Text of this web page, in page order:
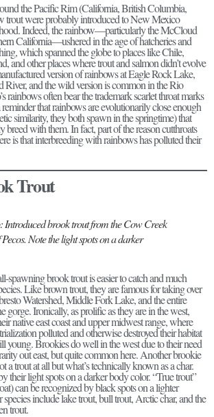
the Pacific Rim (California, British Columbia,
trout were probably introduced to New Mexico
Indeed, the rainbow—particularly the McCloud
California—ushered in the age of hatcheries and
which spanned the globe to places like Chile,
and other places where trout and salmon didn’t evolve
version of rainbows at Eagle Rock Lake,
River, and the wild version is common in the Rio
rainbows often bear the trademark scarlet throat marks
that rainbows are evolutionarily close enough
similarity, they both spawn in the springtime) that
breed with them. In fact, part of the reason cutthroats
is that interbreeding with rainbows has polluted their
Trout
Introduced brook trout from the Cow Creek
Note the light spots on a darker
spawning brook trout is easier to catch and much
Like brown trout, they are famous for taking over
Watershed, Middle Fork Lake, and the entire
gorge. Ironically, as prolific as they are in the west,
native east coast and upper midwest range, where
polluted and otherwise destroyed their habitat
young. Brookies do well in the west due to their need
out east, but quite common here. Another brookie
a trout at all but what’s technically known as a char.
their light spots on a darker body color. “True trout”
can be recognized by black spots on a lighter
include lake trout, bull trout, Arctic char, and the
trout.